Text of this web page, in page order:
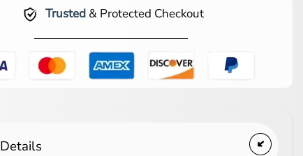
Trusted & Protected Checkout